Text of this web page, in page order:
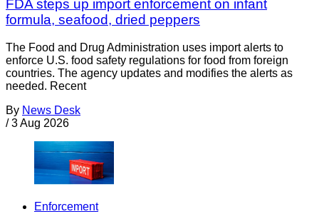
FDA steps up import enforcement on infant
formula, seafood, dried peppers
The Food and Drug Administration uses import alerts to
enforce U.S. food safety regulations for food from foreign
countries. The agency updates and modifies the alerts as
needed. Recent
By News Desk
/ 3 Aug 2026
Enforcement